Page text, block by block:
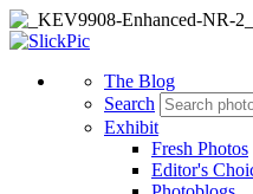
The Blog
Search
Exhibit
Fresh Photos
Editor's